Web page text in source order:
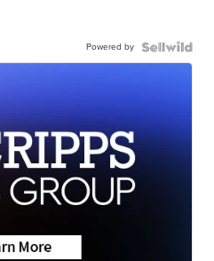
Powered by